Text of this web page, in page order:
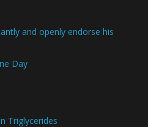
and openly endorse his
Day
Triglycerides